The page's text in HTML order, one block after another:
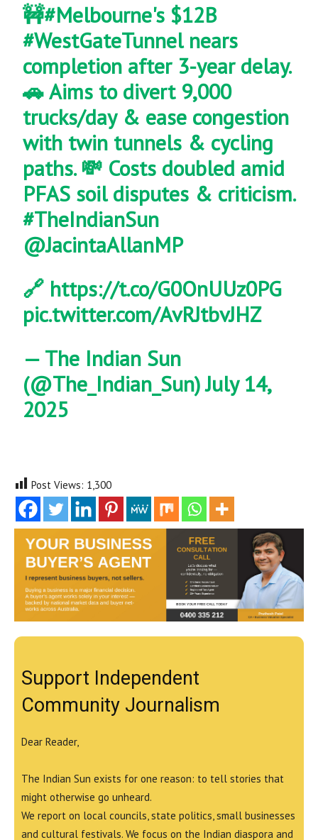
🚧#Melbourne's $12B
#WestGateTunnelnears
completion after 3-year delay.
🚗 Aims to divert 9,000
trucks/day & ease congestion
with twin tunnels & cycling
paths. 💸 Costs doubled amid
PFAS soil disputes & criticism.
#TheIndianSun
@JacintaAllanMP
🔗 https://t.co/G0OnUUz0PG
pic.twitter.com/AvRJtbvJHZ
— The Indian Sun
(@The_Indian_Sun)July 14,
2025
Post Views: 1,300
Support Independent
Community Journalism
Dear Reader,
The Indian Sun exists for one reason: to tell stories that
might otherwise go unheard.
We report on local councils, state politics, small businesses
and cultural festivals. We focus on the Indian diaspora and